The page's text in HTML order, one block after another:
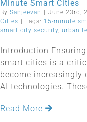
Minute Smart Cities
By Sanjeevan June 23rd,
Cities
Tags: 15-minute
smart city security, urban
Introduction
smart cities is a
become increasingly
AI technologies.
Read More